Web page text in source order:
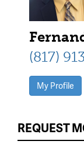
(817)
My Profile
REQUEST